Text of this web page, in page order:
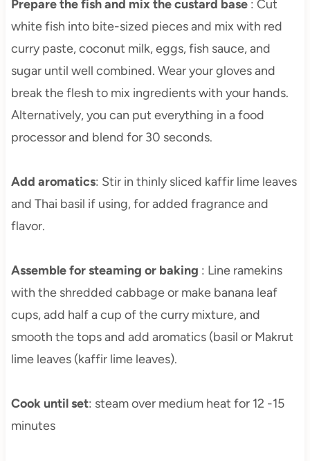
Prepare the fish and mix the custard base: Cut
white fish into bite-sized pieces and mix with red
curry paste, coconut milk, eggs, fish sauce, and
sugar until well combined. Wear your gloves and
break the flesh to mix ingredients with your hands.
Alternatively, you can put everything in a food
processor and blend for 30 seconds.
Add aromatics: Stir in thinly sliced kaffir lime leaves
and Thai basil if using, for added fragrance and
flavor.
Assemble for steaming or baking : Line ramekins
with the shredded cabbage or make banana leaf
cups, add half a cup of the curry mixture, and
smooth the tops and add aromatics (basil or Makrut
lime leaves (kaffir lime leaves).
Cook until set: steam over medium heat for 12 -15
minutes